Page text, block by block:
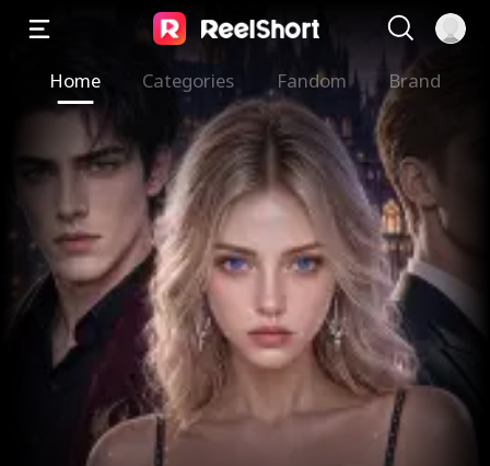
Home Categories Fandom Brand